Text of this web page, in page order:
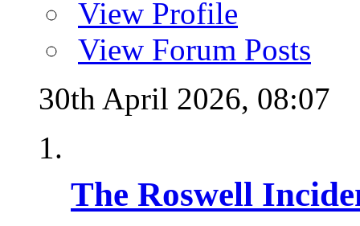
View Profile
View Forum Posts
30th April 2026, 08:07
The Roswell